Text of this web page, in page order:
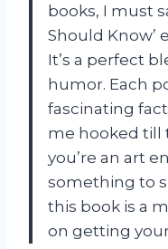
books, I must
Should Know’
It’s a perfect
humor. Each
fascinating
me hooked till
you’re an art
something to
this book is a
on getting